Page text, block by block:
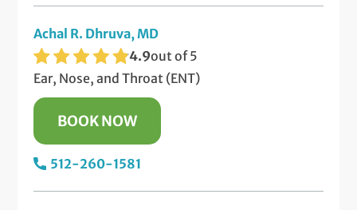
Achal R. Dhruva, MD
4.9out of 5
Ear, Nose, and Throat (ENT)
BOOK NOW
512-260-1581